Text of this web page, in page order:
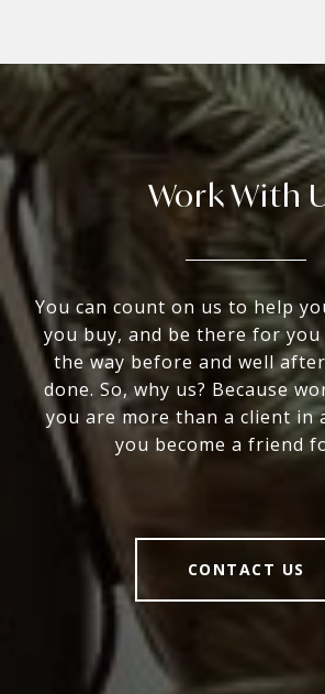
Work With
You can count on us to help
you buy, and be there for
the way before and well
done. So, why us? Because
you are more than a client in
you become a friend
CONTACT US